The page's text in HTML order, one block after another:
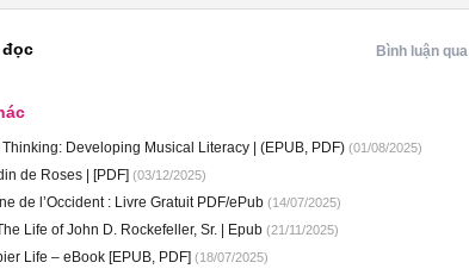
Bình luận qua
Developing Musical Literacy | (EPUB, PDF)(01/08/2025)
de Roses | [PDF] (03/12/2025)
de l’Occident : Livre Gratuit PDF/ePub(14/07/2025)
Life of John D. Rockefeller, Sr. | Epub(21/11/2025)
Life – eBook [EPUB, PDF] (18/07/2025)